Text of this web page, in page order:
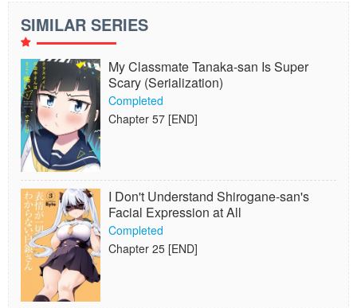
SIMILAR SERIES
My Classmate Tanaka-san Is Super
Scary (Serialization)
Completed
Chapter 57 [END]
I Don't Understand Shirogane-san's
Facial Expression at All
Completed
Chapter 25 [END]